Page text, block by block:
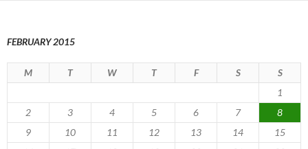
FEBRUARY 2015
M T W T F S
S
1
2
3 4 5 6 7
8
9
10 11 12 13 14
15